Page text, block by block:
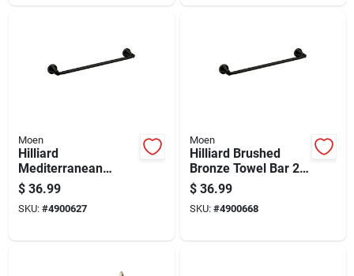
Moen
Hilliard
Mediterranean
Bronze Towel Bar 18
In. L Metal -
My2718brb
$ 36.99
SKU: #4900627
Moen
Hilliard Brushed
Bronze Towel Bar 24
In. L Metal
My2724brb
$ 36.99
SKU: #4900668